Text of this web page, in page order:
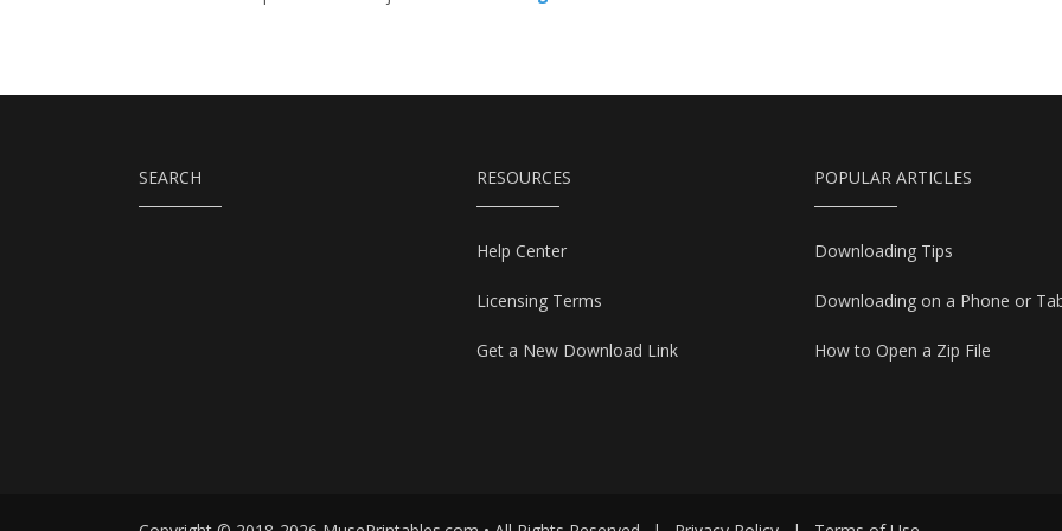
SEARCH RESOURCES
Help Center
Licensing Terms
Get a New Download Link
POPULAR ARTICLES
Downloading Tips
Downloading on a Phone or
How to Open a Zip File